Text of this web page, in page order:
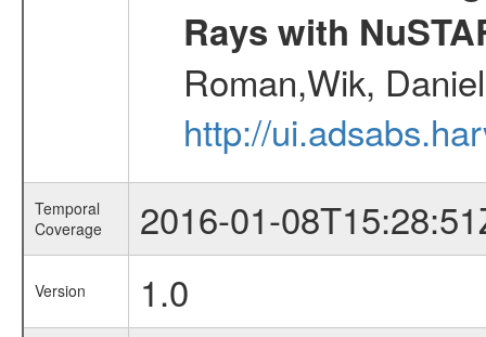
Rays with
Roman,Wik,
http://
Temporal
Coverage
2016-01-
Version 1.0